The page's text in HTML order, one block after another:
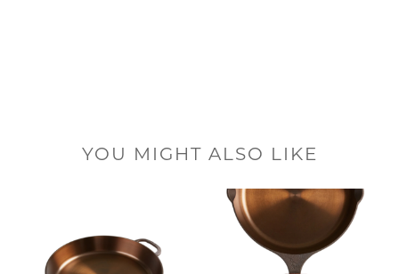
YOU MIGHT ALSO LIKE